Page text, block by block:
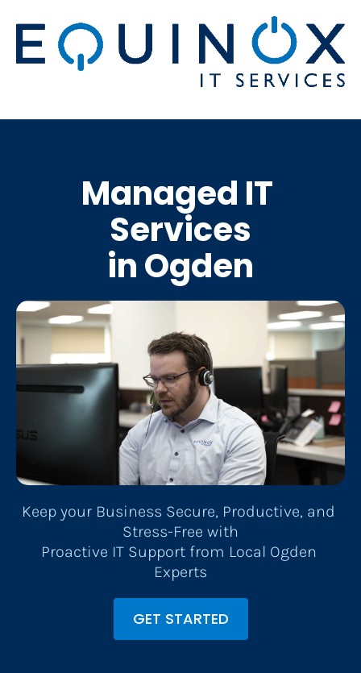
Managed IT
Services
in Ogden
Keep your Business Secure, Productive, and
Stress-Free with
​​​​​​​Proactive IT Support from Local Ogden
Experts
GET STARTED